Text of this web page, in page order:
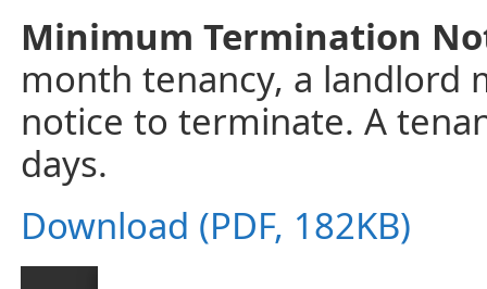
Minimum Termination
month tenancy, a landlord
notice to terminate. A
days.
Download (PDF, 182KB)